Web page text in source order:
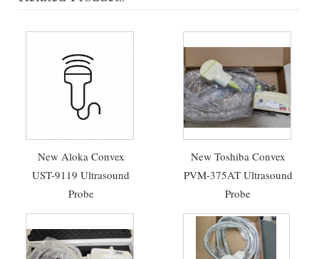
New Aloka Convex
UST-9119 Ultrasound
Probe
New Toshiba Convex
PVM-375AT Ultrasound
Probe